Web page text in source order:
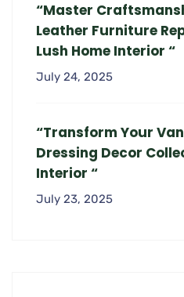
“Master
Leather Furniture
Lush Home Interior “
July 24, 2025
“Transform Your
Dressing Decor
Interior “
July 23, 2025